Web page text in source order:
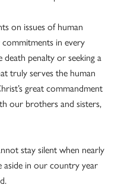
on issues of human
in every
penalty or seeking a
truly serves the human
great commandment
our brothers and sisters,
stay silent when nearly
aside in our country year